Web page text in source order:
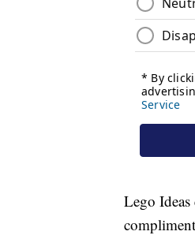
Lego Ideas